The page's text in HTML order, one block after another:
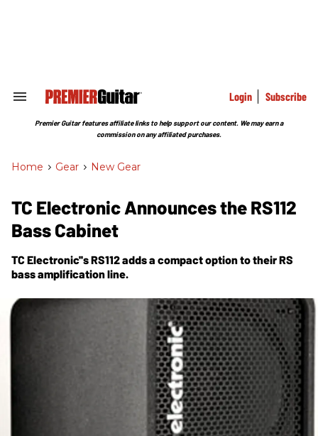
Search
Section
Login Subscribe
Premier Guitar features affiliate links to help support our content. We may earn a
commission on any affiliated purchases.
Home > Gear > New Gear
TC Electronic Announces the RS112
Bass Cabinet
TC Electronic''s RS112 adds a compact option to their RS
bass amplification line.